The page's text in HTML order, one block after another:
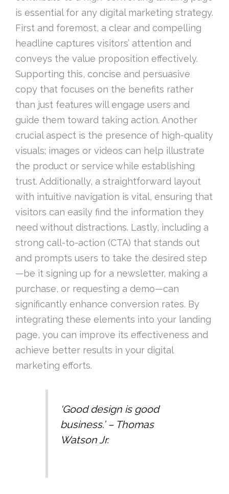
is essential for any digital marketing strategy.
First and foremost, a clear and compelling
headline captures visitors’ attention and
conveys the value proposition effectively.
Supporting this, concise and persuasive
copy that focuses on the benefits rather
than just features will engage users and
guide them toward taking action. Another
crucial aspect is the presence of high-quality
visuals; images or videos can help illustrate
the product or service while establishing
trust. Additionally, a straightforward layout
with intuitive navigation is vital, ensuring that
visitors can easily find the information they
need without distractions. Lastly, including a
strong call-to-action (CTA) that stands out
and prompts users to take the desired step
—be it signing up for a newsletter, making a
purchase, or requesting a demo—can
significantly enhance conversion rates. By
integrating these elements into your landing
page, you can improve its effectiveness and
achieve better results in your digital
marketing efforts.
‘Good design is good
business.’ – Thomas
Watson Jr.